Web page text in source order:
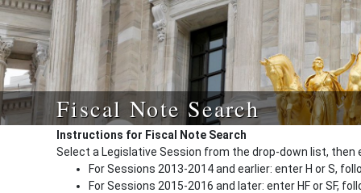
Fiscal Note Search
Instructions for Fiscal Note Search
Select a Legislative Session from the drop-down list, then
For Sessions 2013-2014 and earlier: enter H or S,
For Sessions 2015-2016 and later: enter HF or SF,